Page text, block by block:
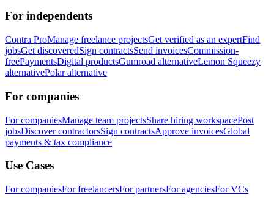
For independents
Contra ProManage freelance projectsGet verified as an expertFind
jobsGet discoveredSign contractsSend invoicesCommission-
freePaymentsDigital productsGumroad alternativeLemon Squeezy
alternativePolar alternative
For companies
For companiesManage team projectsShare hiring workspacePost
jobsDiscover contractorsSign contractsApprove invoicesGlobal
payments & tax compliance
Use Cases
For companiesFor freelancersFor partnersFor agenciesFor VCs